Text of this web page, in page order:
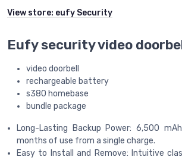
View store: eufy Security
Eufy security video
video doorbell
rechargeable battery
s380 homebase
bundle package
Long-Lasting Backup Power: 6,500
months of use from a single charge.
Easy to Install and Remove: Intuitive